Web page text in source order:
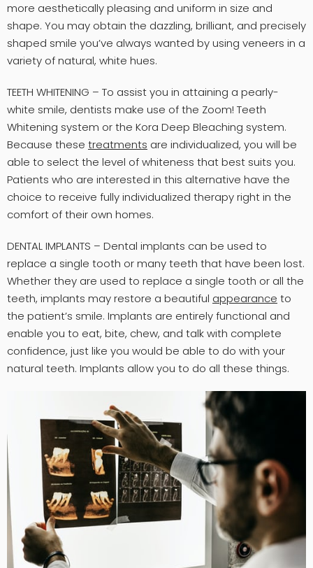
more aesthetically pleasing and uniform in size and
shape. You may obtain the dazzling, brilliant, and precisely
shaped smile you’ve always wanted by using veneers in a
variety of natural, white hues.
TEETH WHITENING – To assist you in attaining a pearly-
white smile, dentists make use of the Zoom! Teeth
Whitening system or the Kora Deep Bleaching system.
Because these treatments are individualized, you will be
able to select the level of whiteness that best suits you.
Patients who are interested in this alternative have the
choice to receive fully individualized therapy right in the
comfort of their own homes.
DENTAL IMPLANTS – Dental implants can be used to
replace a single tooth or many teeth that have been lost.
Whether they are used to replace a single tooth or all the
teeth, implants may restore a beautiful appearance to
the patient’s smile. Implants are entirely functional and
enable you to eat, bite, chew, and talk with complete
confidence, just like you would be able to do with your
natural teeth. Implants allow you to do all these things.